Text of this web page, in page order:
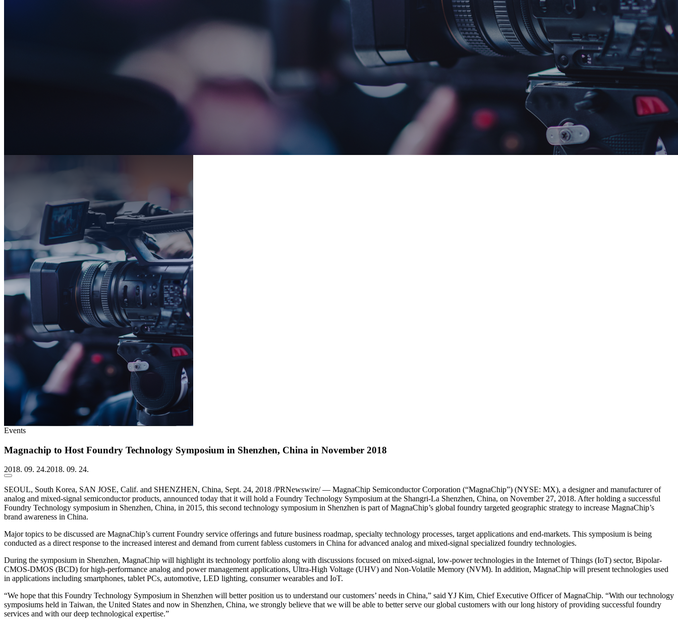
Events
Magnachip to Host Foundry Technology Symposium in Shenzhen, China in November 2018
2018. 09. 24.2018. 09. 24.
SEOUL, South Korea, SAN JOSE, Calif. and SHENZHEN, China, Sept. 24, 2018 /PRNewswire/ — MagnaChip Semiconductor Corporation (“MagnaChip”) (NYSE: MX), a designer and manufacturer of
analog and mixed-signal semiconductor products, announced today that it will hold a Foundry Technology Symposium at the Shangri-La Shenzhen, China, on November 27, 2018. After holding a successful
Foundry Technology symposium in Shenzhen, China, in 2015, this second technology symposium in Shenzhen is part of MagnaChip’s global foundry targeted geographic strategy to increase MagnaChip’s
brand awareness in China.
Major topics to be discussed are MagnaChip’s current Foundry service offerings and future business roadmap, specialty technology processes, target applications and end-markets. This symposium is being
conducted as a direct response to the increased interest and demand from current fabless customers in China for advanced analog and mixed-signal specialized foundry technologies.
During the symposium in Shenzhen, MagnaChip will highlight its technology portfolio along with discussions focused on mixed-signal, low-power technologies in the Internet of Things (IoT) sector, Bipolar-
CMOS-DMOS (BCD) for high-performance analog and power management applications, Ultra-High Voltage (UHV) and Non-Volatile Memory (NVM). In addition, MagnaChip will present technologies used
in applications including smartphones, tablet PCs, automotive, LED lighting, consumer wearables and IoT.
“We hope that this Foundry Technology Symposium in Shenzhen will better position us to understand our customers’ needs in China,” said YJ Kim, Chief Executive Officer of MagnaChip. “With our technology
symposiums held in Taiwan, the United States and now in Shenzhen, China, we strongly believe that we will be able to better serve our global customers with our long history of providing successful foundry
services and with our deep technological expertise.”